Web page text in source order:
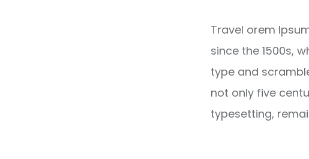
Travel orem
since the 1500s,
type and
not only five
typesetting,